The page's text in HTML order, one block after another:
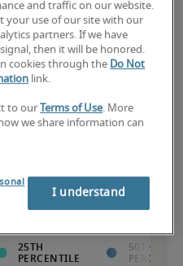
experience, has most or all the
specialised qualifications.
for related
and traffic on our website.
your use of our site with our
partners. If we have
then it will be honored.
cookies through the Do Not
link.
to our Terms of Use. More
we share information can
I understand